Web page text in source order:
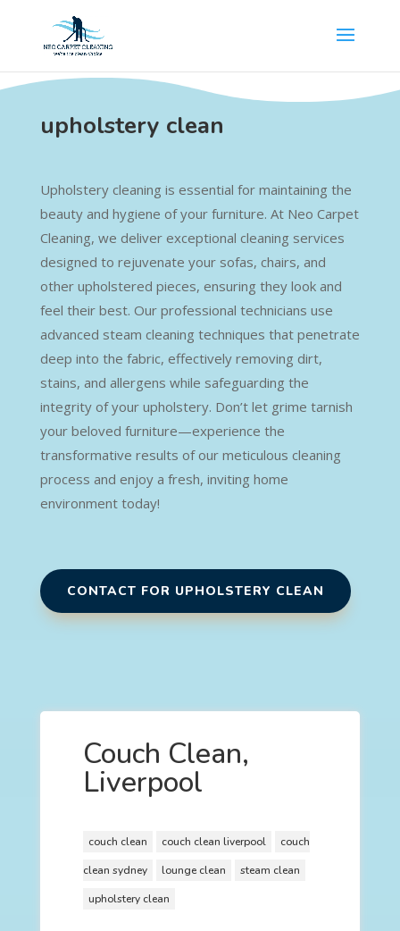
upholstery clean
Upholstery cleaning is essential for maintaining the
beauty and hygiene of your furniture. At Neo Carpet
Cleaning, we deliver exceptional cleaning services
designed to rejuvenate your sofas, chairs, and
other upholstered pieces, ensuring they look and
feel their best. Our professional technicians use
advanced steam cleaning techniques that penetrate
deep into the fabric, effectively removing dirt,
stains, and allergens while safeguarding the
integrity of your upholstery. Don’t let grime tarnish
your beloved furniture—experience the
transformative results of our meticulous cleaning
process and enjoy a fresh, inviting home
environment today!
CONTACT FOR UPHOLSTERY CLEAN
Couch Clean,
Liverpool
couch clean couch clean liverpool
couch
clean sydney
lounge clean
steam clean
upholstery clean